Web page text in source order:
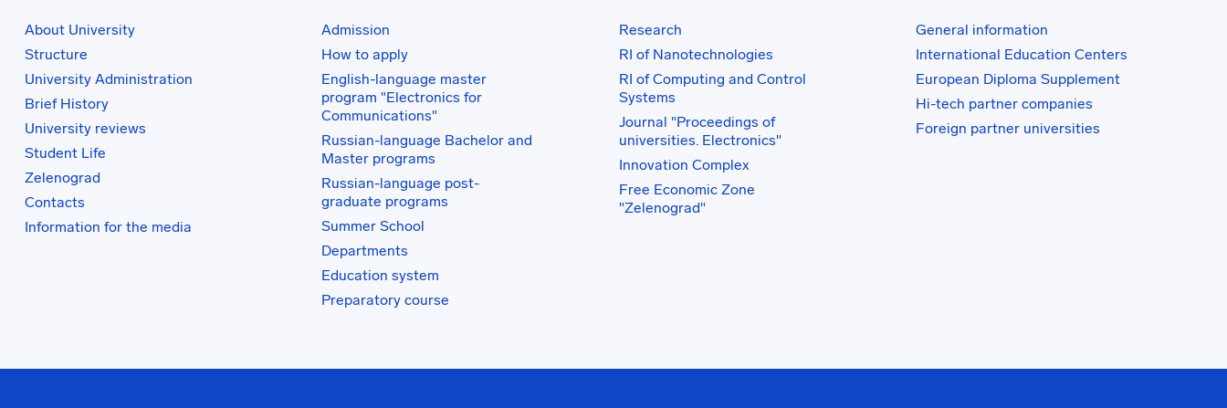
About University
Structure
University Administration
Brief History
University reviews
Student Life
Zelenograd
Contacts
Information for the media
Admission
How to apply
English-language master
program "Electronics for
Communications"
Russian-language Bachelor and
Master programs
Russian-language post-
graduate programs
Summer School
Departments
Education system
Preparatory course
Research
RI of Nanotechnologies
RI of Computing and Control
Systems
Journal "Proceedings of
universities. Electronics"
Innovation Complex
Free Economic Zone
"Zelenograd"
General information
International Education Centers
European Diploma Supplement
Hi-tech partner companies
Foreign partner universities